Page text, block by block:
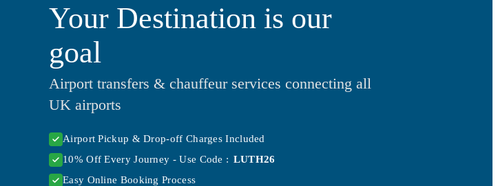
Your Destination is our
goal
Airport transfers & chauffeur services connecting all
UK airports
Airport Pickup & Drop-off Charges Included
10% Off Every Journey - Use Code : LUTH26
Easy Online Booking Process